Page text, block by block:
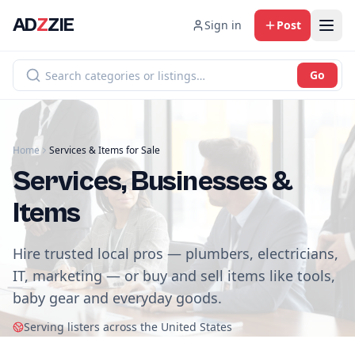
ADZZIE Sign in Post
Go
Home Services & Items for Sale
Services, Businesses &
Items
Hire trusted local pros — plumbers, electricians,
IT, marketing — or buy and sell items like tools,
baby gear and everyday goods.
Serving listers across the United States